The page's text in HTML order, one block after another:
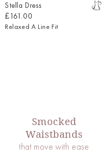
Stella Dress
£161.00
Relaxed A Line Fit
Smocked
Waistbands
that move with ease